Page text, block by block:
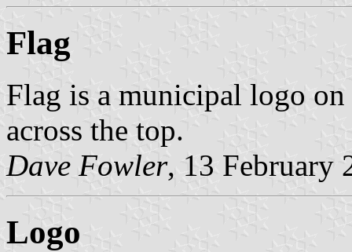
Flag
Flag is a municipal logo
across the top.
Dave Fowler, 13 February
Logo